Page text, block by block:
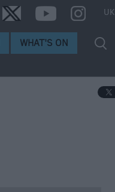
UK
WHAT'S ON